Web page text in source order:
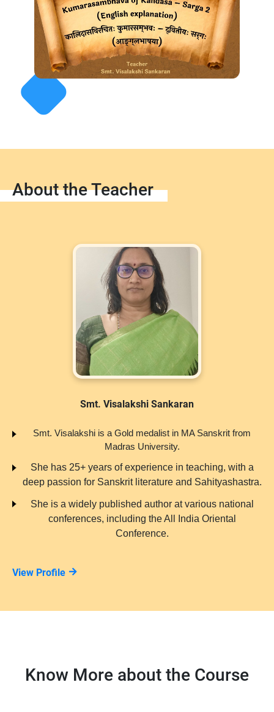
About the Teacher
Smt. Visalakshi Sankaran
Smt. Visalakshi is a Gold medalist in MA Sanskrit from
Madras University.
She has 25+ years of experience in teaching, with a
deep passion for Sanskrit literature and Sahityashastra.
She is a widely published author at various national
conferences, including the All India Oriental
Conference.
View Profile
Know More about the Course